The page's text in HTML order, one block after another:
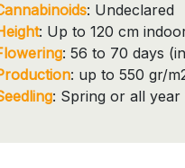
: Undeclared
: Up to 120 cm
: 56 to 70 days
: up to 550 gr/
: Spring or all